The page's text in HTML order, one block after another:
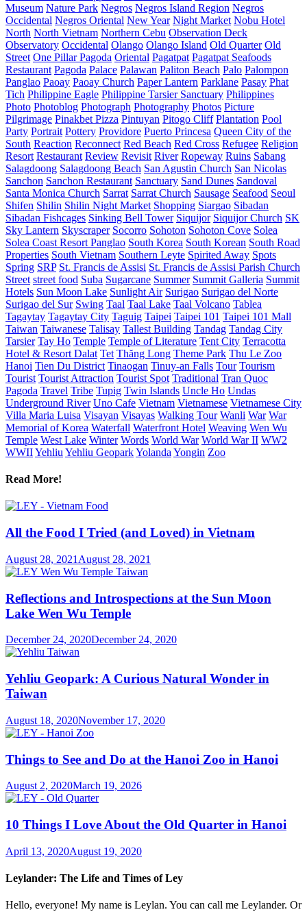
Museum Nature Park Negros Negros Island Region Negros
Occidental Negros Oriental New Year Night Market Nobu Hotel
North North Vietnam Northern Cebu Observation Deck
Observatory Occidental Olango Olango Island Old Quarter Old
Street One Pillar Pagoda Oriental Pagatpat Pagatpat Seafoods
Restaurant Pagoda Palace Palawan Paliton Beach Palo Palompon
Panglao Paoay Paoay Church Paper Lantern Parklane Pasay Phat
Tich Philippine Eagle Philippine Tarsier Sanctuary Philippines
Photo Photoblog Photograph Photography Photos Picture
Pilgrimage Pinakbet Pizza Pintuyan Pitogo Cliff Plantation Pool
Party Portrait Pottery Providore Puerto Princesa Queen City of the
South Reaction Reconnect Red Beach Red Cross Refugee Religion
Resort Restaurant Review Revisit River Ropeway Ruins Sabang
Salagdoong Salagdoong Beach San Agustin Church San Nicolas
Sanchon Sanchon Restaurant Sanctuary Sand Dunes Sandoval
Santa Monica Church Sarrat Sarrat Church Sausage Seafood Seoul
Shifen Shilin Shilin Night Market Shopping Siargao Sibadan
Sibadan Fishcages Sinking Bell Tower Siquijor Siquijor Church SK
Sky Lantern Skyscraper Socorro Sohoton Sohoton Cove Solea
Solea Coast Resort Panglao South Korea South Korean South Road
Properties South Vietnam Southern Leyte Spirited Away Spots
Spring SRP St. Francis de Assisi St. Francis de Assisi Parish Church
Street street food Suba Sugarcane Summer Summit Galleria Summit
Hotels Sun Moon Lake Sunlight Air Surigao Surigao del Norte
Surigao del Sur Swing Taal Taal Lake Taal Volcano Tablea
Tagaytay Tagaytay City Taguig Taipei Taipei 101 Taipei 101 Mall
Taiwan Taiwanese Talisay Tallest Building Tandag Tandag City
Tarsier Tay Ho Temple Temple of Literature Tent City Terracotta
Hotel & Resort Dalat Tet Thăng Long Theme Park Thu Le Zoo
Hanoi Tien Du District Tinaogan Tinuy-an Falls Tour Tourism
Tourist Tourist Attraction Tourist Spot Traditional Tran Quoc
Pagoda Travel Tribe Tupig Twin Islands Uncle Ho Undas
Underground River Uno Cafe Vietnam Vietnamese Vietnamese City
Villa Maria Luisa Visayan Visayas Walking Tour Wanli War War
Memorial of Korea Waterfall Waterfront Hotel Weaving Wen Wu
Temple West Lake Winter Words World War World War II WW2
WWIIYehliu Yehliu GeoparkYolanda Yongin Zoo
Read More!
All the Food I Tried (and Loved) in Vietnam
August 28, 2021 August 28, 2021
Reflections and Introspections at the Sun Moon
Lake Wen Wu Temple
December 24, 2020December 24, 2020
Yehliu Geopark: A Curious Natural Wonder in
Taiwan
August 18, 2020November 17, 2020
Things to See and Do at the Hanoi Zoo in Hanoi
August 2, 2020March 19, 2026
10 Things I Love About the Old Quarter in Hanoi
April 13, 2020August 19, 2020
Leylander: The Life and Times of Ley
Hello, everyone! My name is Leylan. You can call me Leylander. Or